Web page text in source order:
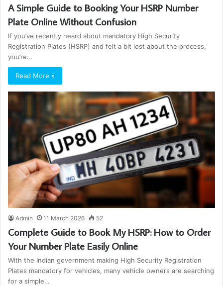
A Simple Guide to Booking Your HSRP Number
Plate Online Without Confusion
If you’ve recently heard about mandatory High Security
Registration Plates (HSRP) and felt a bit lost about the process,
you’re…
Read More »
Admin 11 March 2026 52
Complete Guide to Book My HSRP: How to Order
Your Number Plate Easily Online
With the Indian government making High Security Registration
Plates mandatory for vehicles, many vehicle owners are searching
for a simple…